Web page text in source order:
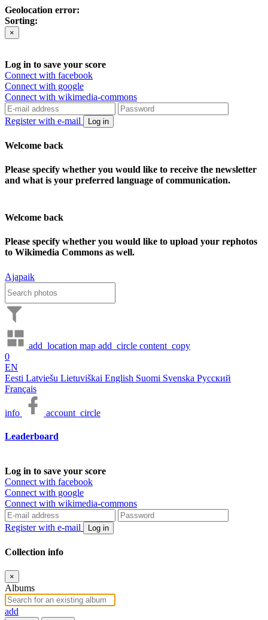
Geolocation error:
Sorting:
×
Log in to save your score
Connect with facebook
Connect with google
Connect with wikimedia-commons
Register with e-mail Log in
Welcome back
Please specify whether you would like to receive the newsletter
and what is your preferred language of communication.
Welcome back
Please specify whether you would like to upload your rephotos
to Wikimedia Commons as well.
Ajapaik
add_location map add_circle content_copy
0
EN
Eesti Latviešu Lietuviškai English Suomi Svenska Русский
Français
info account_circle
Leaderboard
Log in to save your score
Connect with facebook
Connect with google
Connect with wikimedia-commons
Register with e-mail Log in
Collection info
×
Albums
add